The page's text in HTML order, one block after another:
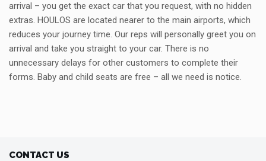
arrival – you get the exact car that you request, with no hidden
extras. HOULOS are located nearer to the main airports, which
reduces your journey time. Our reps will personally greet you on
arrival and take you straight to your car. There is no
unnecessary delays for other customers to complete their
forms. Baby and child seats are free – all we need is notice.
CONTACT US